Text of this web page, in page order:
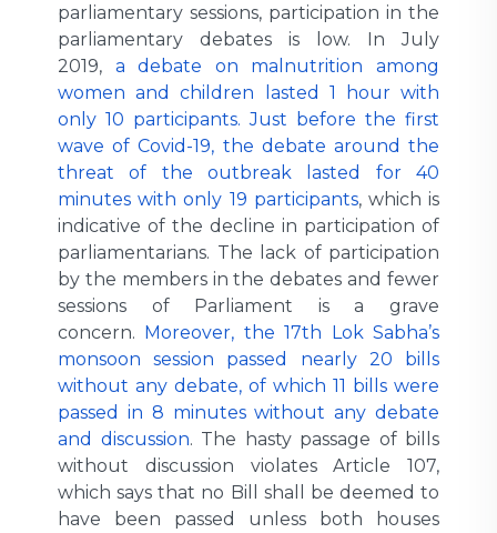
parliamentary sessions, participation in the
parliamentary debates is low. In July
2019, a debate on malnutrition among
women and children lasted 1 hour with
only 10 participants. Just before the first
wave of Covid-19, the debate around the
threat of the outbreak lasted for 40
minutes with only 19 participants, which is
indicative of the decline in participation of
parliamentarians. The lack of participation
by the members in the debates and fewer
sessions of Parliament is a grave
concern. Moreover, the 17th Lok Sabha’s
monsoon session passed nearly 20 bills
without any debate, of which 11 bills were
passed in 8 minutes without any debate
and discussion. The hasty passage of bills
without discussion violates Article 107,
which says that no Bill shall be deemed to
have been passed unless both houses